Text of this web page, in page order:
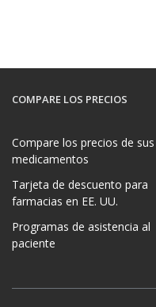
COMPARE LOS PRECIOS
Compare los precios de sus
medicamentos
Tarjeta de descuento para
farmacias en EE. UU.
Programas de asistencia al
paciente